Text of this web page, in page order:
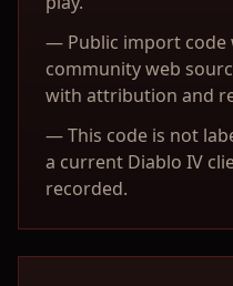
— Public import code
community web
with attribution and
—This code is not
a current Diablo IV
recorded.